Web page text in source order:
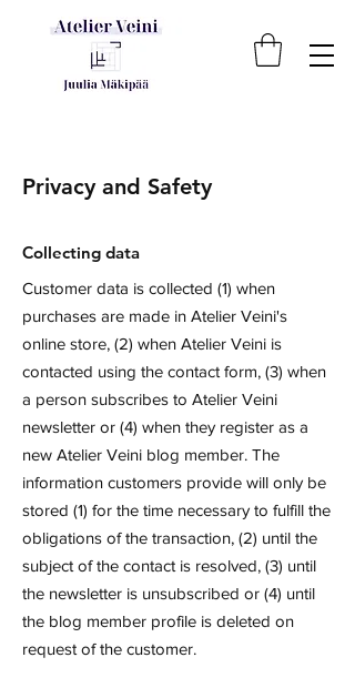
Privacy and Safety
Collecting data
Customer data is collected (1) when
purchases are made in Atelier Veini's
online store, (2) when Atelier Veini is
contacted using the contact form, (3) when
a person subscribes to Atelier Veini
newsletter or (4) when they register as a
new Atelier Veini blog member. The
information customers provide will only be
stored (1) for the time necessary to fulfill the
obligations of the transaction, (2) until the
subject of the contact is resolved, (3) until
the newsletter is unsubscribed or (4) until
the blog member profile is deleted on
request of the customer.